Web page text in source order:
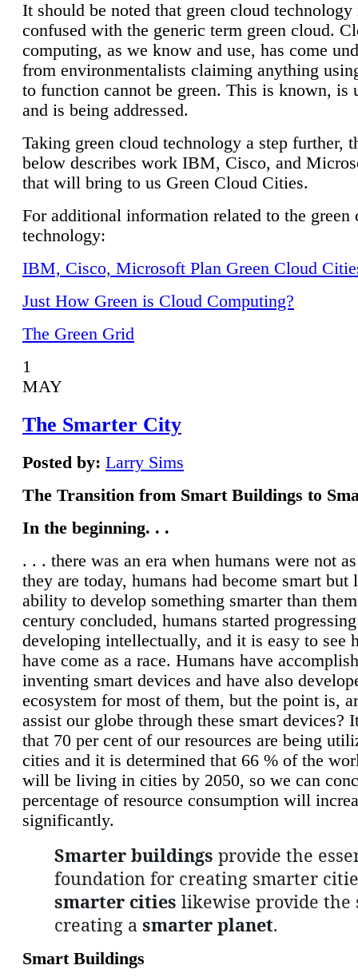
It should be noted that green cloud technology
confused with the generic term green cloud.
computing, as we know and use, has come
from environmentalists claiming anything
to function cannot be green. This is known, is
and is being addressed.
Taking green cloud technology a step further,
below describes work IBM, Cisco, and
that will bring to us Green Cloud Cities.
For additional information related to the green
technology:
IBM, Cisco, Microsoft Plan Green Cloud
Just How Green is Cloud Computing?
The Green Grid
1
MAY
The Smarter City
Posted by: Larry Sims
The Transition from Smart Buildings to
In the beginning. . .
. . . there was an era when humans were not
they are today, humans had become smart but
ability to develop something smarter than
century concluded, humans started
developing intellectually, and it is easy to see
have come as a race. Humans have
inventing smart devices and have also
ecosystem for most of them, but the point is,
assist our globe through these smart devices?
that 70 per cent of our resources are being
cities and it is determined that 66 % of the
will be living in cities by 2050, so we can
percentage of resource consumption will
significantly.
Smarter buildings provide the
foundation for creating smarter
smarter cities likewise provide the
creating a smarter planet.
Smart Buildings